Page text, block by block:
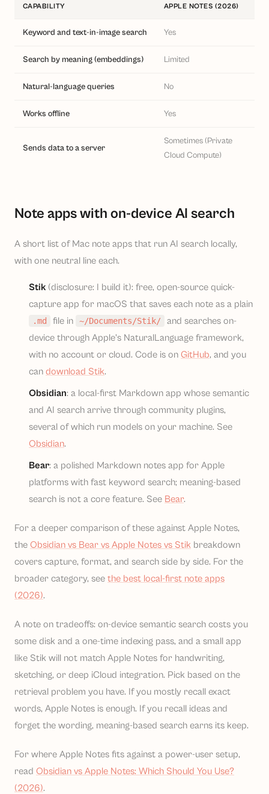
CAPABILITY APPLE NOTES (2026)
Keyword and text-in-image search Yes
Search by meaning (embeddings) Limited
Natural-language queries No
Works offline Yes
Sends data to a server
Sometimes (Private
Cloud Compute)
Note apps with on-device AI search
A short list of Mac note apps that run AI search locally,
with one neutral line each.
Stik (disclosure: I build it): free, open-source quick-
capture app for macOS that saves each note as a plain
.md file in ~/Documents/Stik/
and searches on-
device through Apple's NaturalLanguage framework,
with no account or cloud. Code is on GitHub, and you
can download Stik.
Obsidian: a local-first Markdown app whose semantic
and AI search arrive through community plugins,
several of which run models on your machine. See
Obsidian.
Bear: a polished Markdown notes app for Apple
platforms with fast keyword search; meaning-based
search is not a core feature. See Bear.
For a deeper comparison of these against Apple Notes,
the Obsidian vs Bear vs Apple Notes vs Stik breakdown
covers capture, format, and search side by side. For the
broader category, see the best local-first note apps
(2026).
A note on tradeoffs: on-device semantic search costs you
some disk and a one-time indexing pass, and a small app
like Stik will not match Apple Notes for handwriting,
sketching, or deep iCloud integration. Pick based on the
retrieval problem you have. If you mostly recall exact
words, Apple Notes is enough. If you recall ideas and
forget the wording, meaning-based search earns its keep.
For where Apple Notes fits against a power-user setup,
read Obsidian vs Apple Notes: Which Should You Use?
(2026).